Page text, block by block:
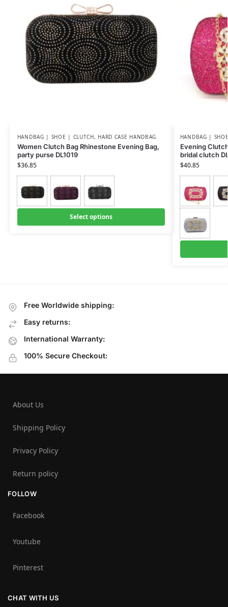
HANDBAG | SHOE | CLUTCH, HARD CASE HANDBAG
Women Clutch Bag Rhinestone Evening Bag,
party purse DL1019
$36.85
Select options
HANDBAG |
Evening
bridal clutch
$40.85
Free Worldwide shipping:
Easy returns:
International Warranty:
100% Secure Checkout:
About Us
Shipping Policy
Privacy Policy
Return policy
FOLLOW
Facebook
Youtube
Pinterest
CHAT WITH US